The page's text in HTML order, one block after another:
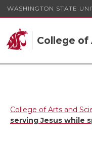
WASHINGTON STATE
College of
College of Arts and
serving Jesus while